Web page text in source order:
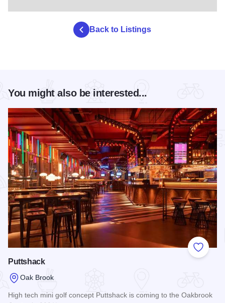
Back to Listings
You might also be interested...
Add to
Puttshack
Oak Brook
High tech mini golf concept Puttshack is coming to the Oakbrook